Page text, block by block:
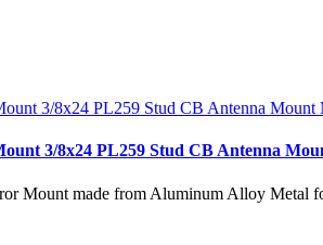
3/8x24 PL259 Stud CB Antenna
Mount made from Aluminum Alloy Metal